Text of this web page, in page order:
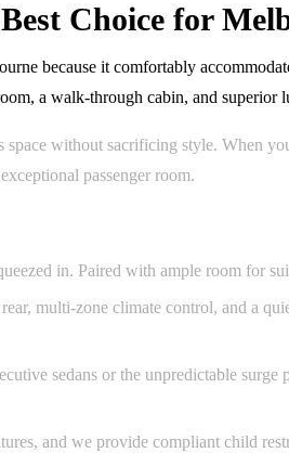
Choice for
because it comfortably
a walk-through cabin, and
without sacrificing style. When
passenger room.
in. Paired with ample room for
multi-zone climate control, and a
sedans or the unpredictable
and we provide compliant child